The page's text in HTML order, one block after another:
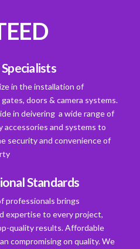
in the installation of
doors & camera systems.
in deivering a wide range of
accessories and systems to
security and convenience of
Standards
professionals brings
expertise to every project,
quality results. Affordable
compromising on quality. We